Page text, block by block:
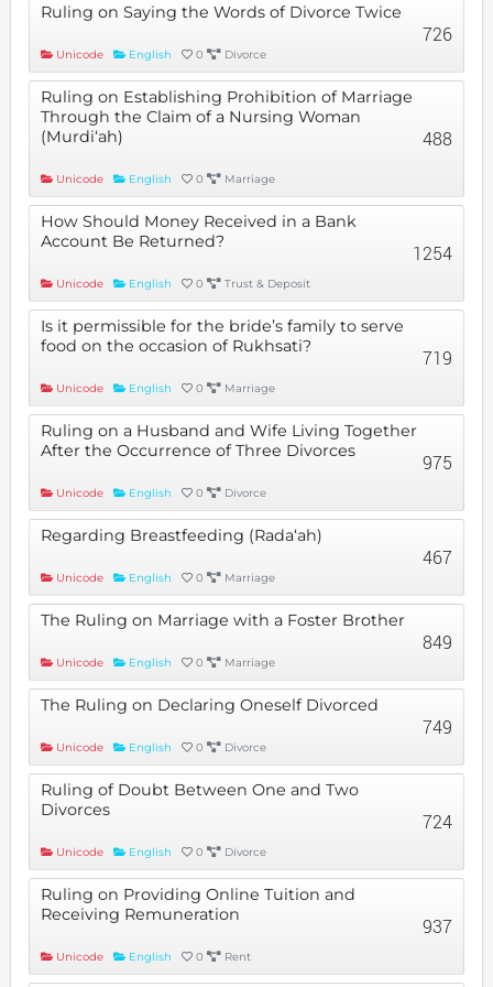
Ruling on Saying the Words of Divorce Twice
Unicode English 0 Divorce
726
Ruling on Establishing Prohibition of Marriage
Through the Claim of a Nursing Woman
(Murdi‘ah)
Unicode English 0 Marriage
488
How Should Money Received in a Bank
Account Be Returned?
Unicode English 0 Trust & Deposit
1254
Is it permissible for the bride’s family to serve
food on the occasion of Rukhsati?
Unicode English 0 Marriage
719
Ruling on a Husband and Wife Living Together
After the Occurrence of Three Divorces
Unicode English 0 Divorce
975
Regarding Breastfeeding (Rada‘ah)
Unicode English 0 Marriage
467
The Ruling on Marriage with a Foster Brother
Unicode English 0 Marriage
849
The Ruling on Declaring Oneself Divorced
Unicode English 0 Divorce
749
Ruling of Doubt Between One and Two
Divorces
Unicode English 0 Divorce
724
Ruling on Providing Online Tuition and
Receiving Remuneration
Unicode English 0 Rent
937